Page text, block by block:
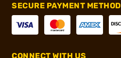
SECURE PAYMENT METHOD
CONNECT WITH US